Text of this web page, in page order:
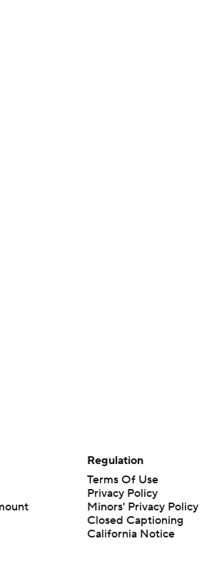
Regulation
Terms Of Use
Privacy Policy
Minors' Privacy Policy
Closed Captioning
California Notice